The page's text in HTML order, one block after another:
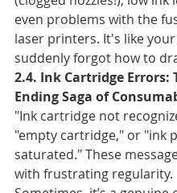
even problems with the
laser printers. It's like
suddenly forgot how to
2.4. Ink Cartridge Errors:
Ending Saga of
"Ink cartridge not
"empty cartridge," or "ink
saturated." These
with frustrating regularity.